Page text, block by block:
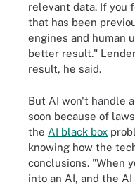
relevant data. If you
that has been
engines and human
better result."
result, he said.
But AI won't handle
soon because of
the AI black box
knowing how the
conclusions. "When
into an AI, and the